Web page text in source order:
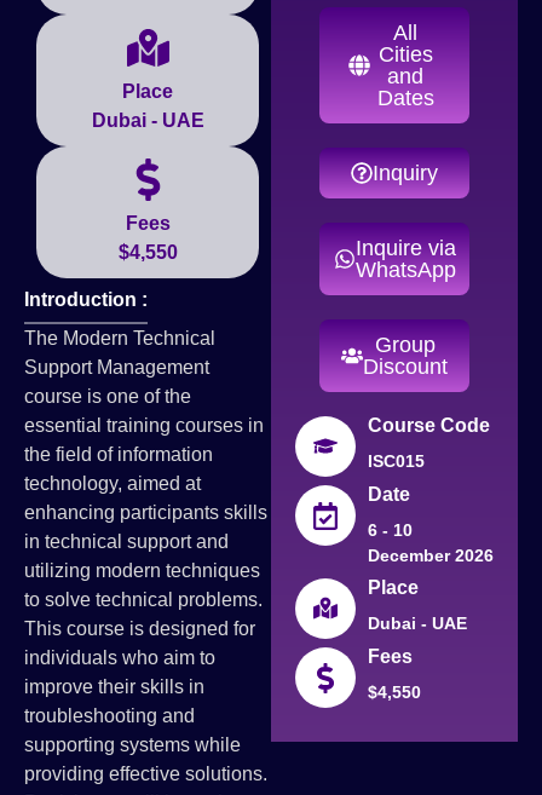
Place
Dubai - UAE
Fees
$4,550
Introduction :
The Modern Technical
Support Management
course is one of the
essential training courses in
the field of information
technology, aimed at
enhancing participants skills
in technical support and
utilizing modern techniques
to solve technical problems.
This course is designed for
individuals who aim to
improve their skills in
troubleshooting and
supporting systems while
providing effective solutions.
All
Cities
and
Dates
Inquiry
Inquire via
WhatsApp
Group
Discount
Course Code
ISC015
Date
6 - 10
December 2026
Place
Dubai - UAE
Fees
$4,550